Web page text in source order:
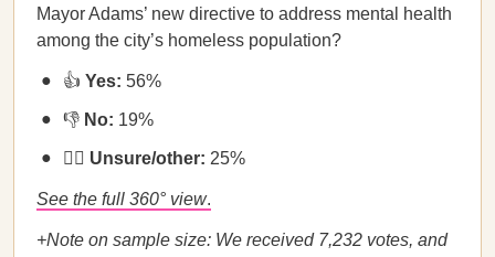
Mayor Adams’ new directive to address mental health
among the city’s homeless population?
👍 Yes: 56%
👎 No: 19%
🤷‍♀️ Unsure/other: 25%
See the full 360° view.
+Note on sample size: We received 7,232 votes, and